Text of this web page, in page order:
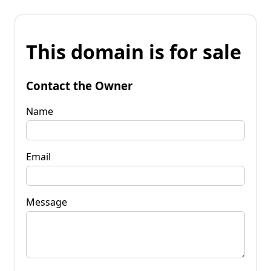
This domain is for sale
Contact the Owner
Name
Email
Message